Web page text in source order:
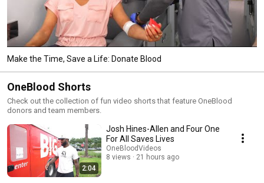
Make the Time, Save a Life: Donate Blood
OneBlood Shorts
Check out the collection of fun video shorts that feature OneBlood
donors and team members.
2:04
Josh Hines-Allen and Four One
For All Saves Lives
OneBloodVideos
8 views
21 hours ago